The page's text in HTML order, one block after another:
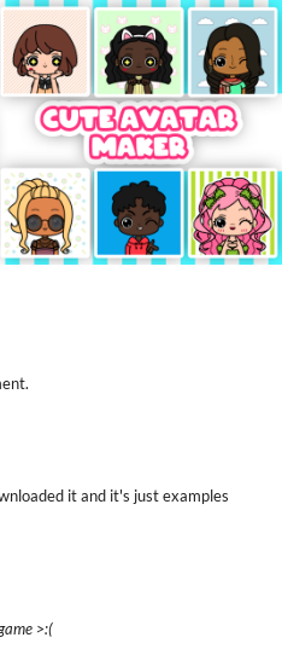
it and it's just examples
>:(